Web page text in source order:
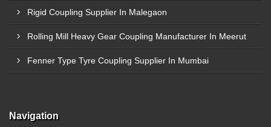
Rigid Coupling Supplier In Malegaon
Rolling Mill Heavy Gear Coupling Manufacturer In Meerut
Fenner Type Tyre Coupling Supplier In Mumbai
Navigation